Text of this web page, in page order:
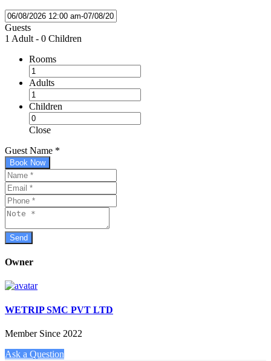
Guests
1 Adult - 0 Children
Rooms
Adults
Children
Close
Guest Name *
Book Now
Owner
WETRIP SMC PVT LTD
Member Since 2022
Ask a Question